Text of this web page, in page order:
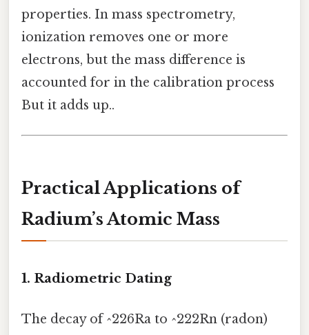
properties. In mass spectrometry,
ionization removes one or more
electrons, but the mass difference is
accounted for in the calibration process
But it adds up..
Practical Applications of
Radium’s Atomic Mass
1. Radiometric Dating
The decay of ^226Ra to ^222Rn (radon)